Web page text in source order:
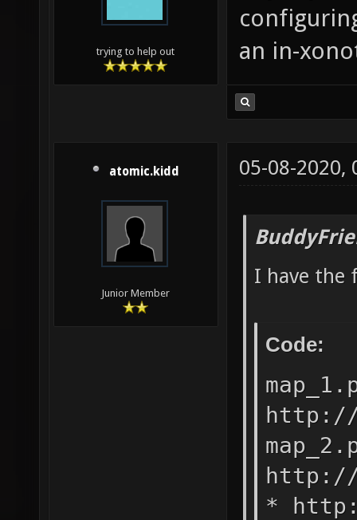
trying to help out
an in-
atomic.kidd
Junior Member
05-08-2020,
I have the
Code:
http://
http://
*